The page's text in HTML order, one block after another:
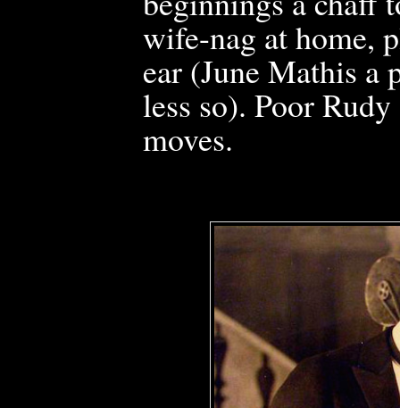
wife-nag at home,
ear (June Mathis a
less so). Poor
moves.